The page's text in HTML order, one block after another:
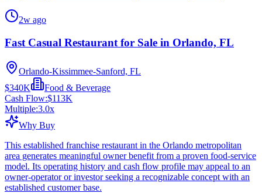
2w ago
Fast Casual Restaurant for Sale in Orlando, FL
Orlando-Kissimmee-Sanford, FL
$340K
Food & Beverage
Cash Flow:$113K
Multiple:3.0x
Why Buy
This established franchise restaurant in the Orlando metropolitan
area generates meaningful owner benefit from a proven food-service
model. Its operating history and cash flow profile may appeal to an
owner-operator or investor seeking a recognizable concept with an
established customer base.